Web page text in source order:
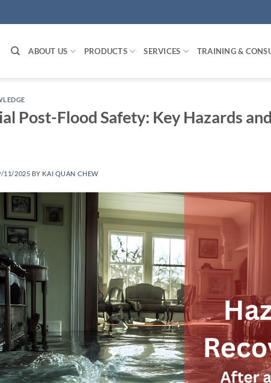
ABOUT US PRODUCTS SERVICES TRAINING &
Post-Flood Safety: Key Hazards
11/2025 BY KAI QUAN CHEW